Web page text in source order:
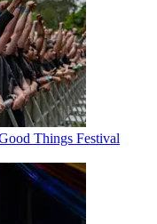
Things Festival